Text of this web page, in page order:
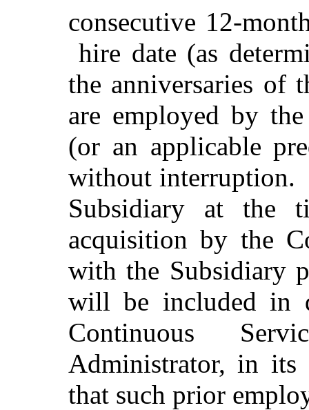
consecutive 12-
hire date (as
the anniversaries of
are employed by
(or an applicable
without interruption.
Subsidiary at the
acquisition by the
with the Subsidiary
will be included in
Continuous
Administrator, in its
that such prior